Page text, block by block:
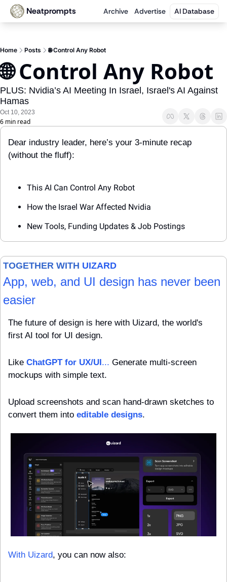
Neatprompts Archive Advertise AI Database
Home Posts 🌐 Control Any Robot
🌐 Control Any Robot
PLUS: Nvidia’s AI Meeting In Israel, Israel's AI Against
Hamas
Oct 10, 2023
6 min read
Dear industry leader, here’s your 3-minute recap
(without the fluff):
This AI Can Control Any Robot
How the Israel War Affected Nvidia
New Tools, Funding Updates & Job Postings
TOGETHER WITH UIZARD
App, web, and UI design has never been
easier
The future of design is here with Uizard, the world's
first AI tool for UI design.
Like ChatGPT for UX/UI... Generate multi-screen
mockups with simple text.
Upload screenshots and scan hand-drawn sketches to
convert them into editable designs.
With Uizard, you can now also: